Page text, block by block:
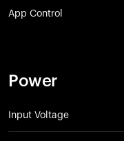
App Control
Power
Input Voltage